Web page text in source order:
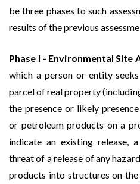
be three phases to such
results of the previous
Phase I - Environmental Site
which a person or entity
parcel of real property
the presence or likely
or petroleum products on a
indicate an existing release,
threat of a release of any
products into structures on